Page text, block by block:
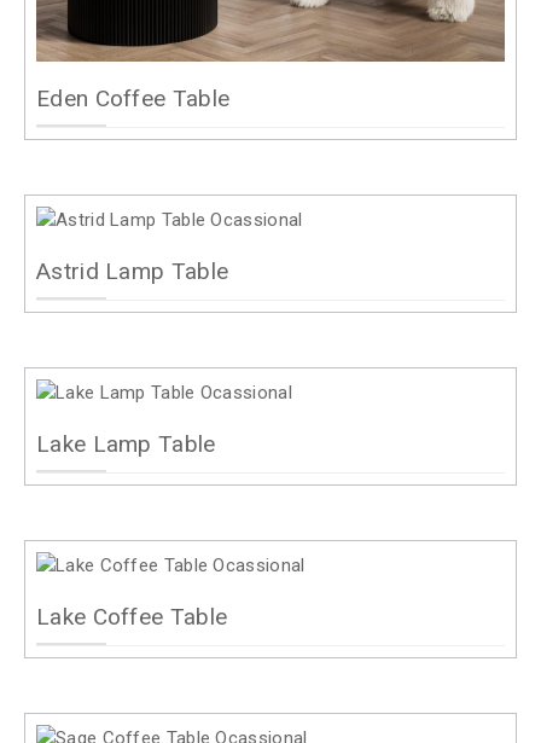
Eden Coffee Table
Astrid Lamp Table
Lake Lamp Table
Lake Coffee Table